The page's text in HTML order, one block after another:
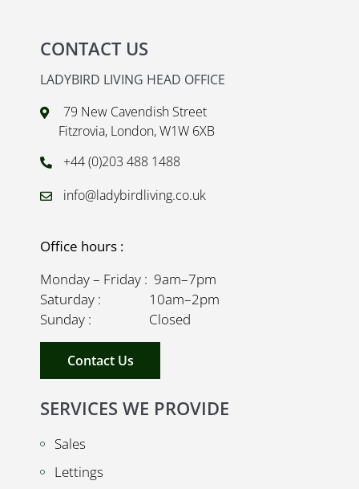
CONTACT US
LADYBIRD LIVING HEAD OFFICE
79 New Cavendish Street
Fitzrovia, London, W1W 6XB
+44 (0)203 488 1488
info@ladybirdliving.co.uk
Office hours :
Monday – Friday : 9am–7pm
Saturday : 10am–2pm
Sunday : Closed
Contact Us
SERVICES WE PROVIDE
Sales
Lettings